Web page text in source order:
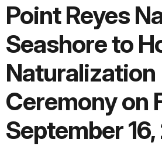
Point Reyes
Seashore to
Naturalization
Ceremony on
September 16,